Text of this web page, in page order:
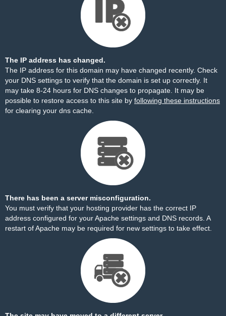
The IP address has changed.
The IP address for this domain may have changed recently. Check
your DNS settings to verify that the domain is set up correctly. It
may take 8-24 hours for DNS changes to propagate. It may be
possible to restore access to this site by following these instructions
for clearing your dns cache.
There has been a server misconfiguration.
You must verify that your hosting provider has the correct IP
address configured for your Apache settings and DNS records. A
restart of Apache may be required for new settings to take effect.